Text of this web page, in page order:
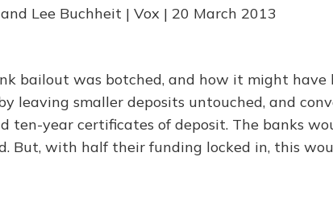
Lee Buchheit | Vox | 20 March 2013
bailout was botched, and how it might have
leaving smaller deposits untouched, and
ten-year certificates of deposit. The banks
But, with half their funding locked in, this